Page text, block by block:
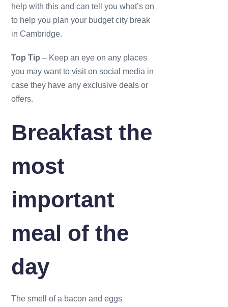
help with this and can tell you what’s on
to help you plan your budget city break
in Cambridge.
Top Tip – Keep an eye on any places
you may want to visit on social media in
case they have any exclusive deals or
offers.
Breakfast the
most
important
meal of the
day
The smell of a bacon and eggs